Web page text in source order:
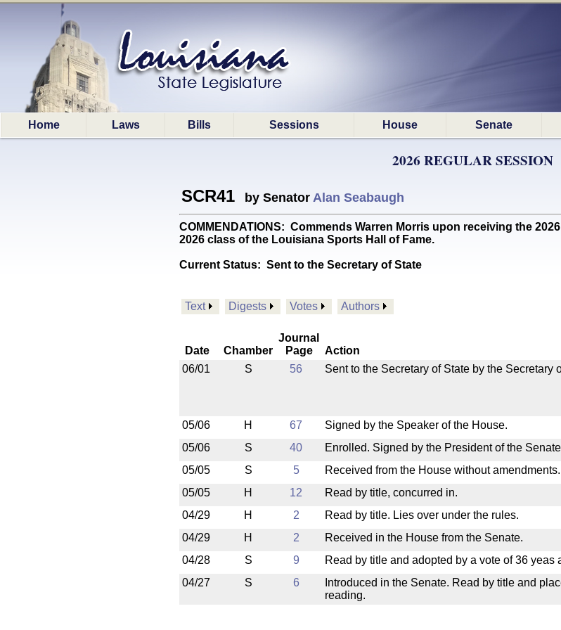
Home Laws Bills Sessions House Senate
2026 REGULAR SESSION
SCR41 by Senator Alan Seabaugh
COMMENDATIONS: Commends Warren Morris upon receiving the
2026 class of the Louisiana Sports Hall of Fame.
Current Status: Sent to the Secretary of State
Text Digests Votes Authors
Date Chamber
Journal
Page
Action
06/01
S 56 Sent to the Secretary of State by the Secretary
05/06
H 67 Signed by the Speaker of the House.
05/06
S 40 Enrolled. Signed by the President of the
05/05
S 5 Received from the House without amendments.
05/05
H 12 Read by title, concurred in.
04/29
H 2 Read by title. Lies over under the rules.
04/29
H 2 Received in the House from the Senate.
04/28
S 9 Read by title and adopted by a vote of 36 yeas
04/27
S 6
Introduced in the Senate. Read by title and
reading.